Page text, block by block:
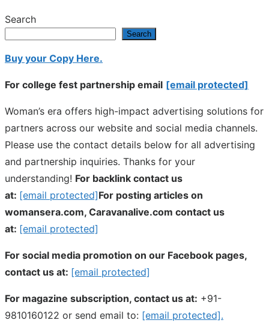
Search
Search
Buy your Copy Here.
For college fest partnership email [email protected]
Woman’s era offers high-impact advertising solutions for
partners across our website and social media channels.
Please use the contact details below for all advertising
and partnership inquiries. Thanks for your
understanding! For backlink contact us
at: [email protected]For posting articles on
womansera.com, Caravanalive.com contact us
at: [email protected]
For social media promotion on our Facebook pages,
contact us at: [email protected]
For magazine subscription, contact us at: +91-
9810160122 or send email to: [email protected].